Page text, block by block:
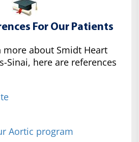
For Our Patients
more about Smidt Heart
Sinai, here are references
Aortic program